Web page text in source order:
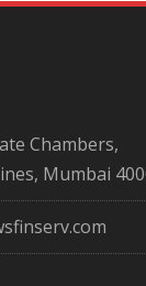
Chambers,
Mumbai